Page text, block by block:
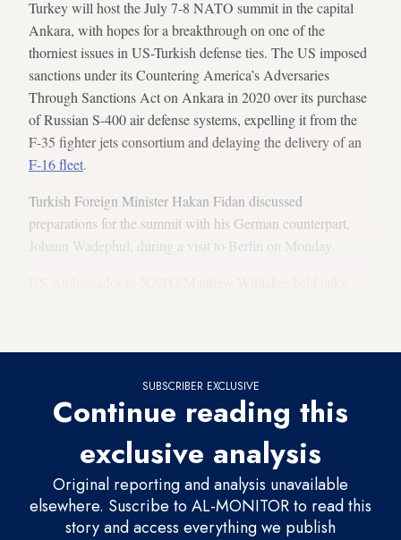
Turkey will host the July 7-8 NATO summit in the capital
Ankara, with hopes for a breakthrough on one of the
thorniest issues in US-Turkish defense ties. The US imposed
sanctions under its Countering America’s Adversaries
Through Sanctions Act on Ankara in 2020 over its purchase
of Russian S-400 air defense systems, expelling it from the
F-35 fighter jets consortium and delaying the delivery of an
F-16 fleet.
Turkish Foreign Minister Hakan Fidan discussed
preparations for the summit with his German counterpart,
Johann Wadephul, during a visit to Berlin on Monday.
SUBSCRIBER EXCLUSIVE
Continue reading this
exclusive analysis
Original reporting and analysis unavailable
elsewhere. Suscribe to AL-MONITOR to read this
story and access everything we publish